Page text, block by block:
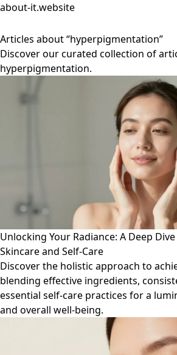
about-it.website
Articles about “hyperpigmentation”
Discover our curated collection of
hyperpigmentation.
Unlocking Your Radiance: A Deep
Skincare and Self-Care
Discover the holistic approach to
blending effective ingredients,
essential self-care practices for a
and overall well-being.